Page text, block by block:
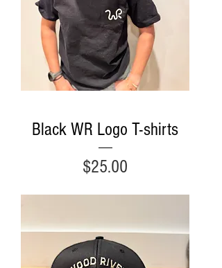
Black WR Logo T-shirts
Price
$25.00